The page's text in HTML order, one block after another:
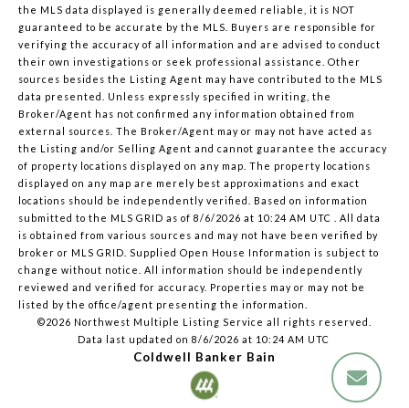
the MLS data displayed is generally deemed reliable, it is NOT
guaranteed to be accurate by the MLS. Buyers are responsible for
verifying the accuracy of all information and are advised to conduct
their own investigations or seek professional assistance. Other
sources besides the Listing Agent may have contributed to the MLS
data presented. Unless expressly specified in writing, the
Broker/Agent has not confirmed any information obtained from
external sources. The Broker/Agent may or may not have acted as
the Listing and/or Selling Agent and cannot guarantee the accuracy
of property locations displayed on any map. The property locations
displayed on any map are merely best approximations and exact
locations should be independently verified. Based on information
submitted to the MLS GRID as of 8/6/2026 at 10:24 AM UTC . All data
is obtained from various sources and may not have been verified by
broker or MLS GRID. Supplied Open House Information is subject to
change without notice. All information should be independently
reviewed and verified for accuracy. Properties may or may not be
listed by the office/agent presenting the information.
©2026 Northwest Multiple Listing Service all rights reserved.
Data last updated on 8/6/2026 at 10:24 AM UTC
Coldwell Banker Bain